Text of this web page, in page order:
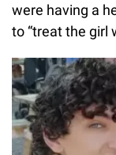
were having a
to “treat the girl